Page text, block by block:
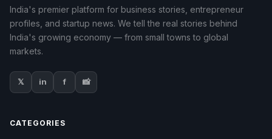
India's premier platform for business stories, entrepreneur
profiles, and startup news. We tell the real stories behind
India's growing economy — from small towns to global
markets.
𝕏 in f 📸
CATEGORIES